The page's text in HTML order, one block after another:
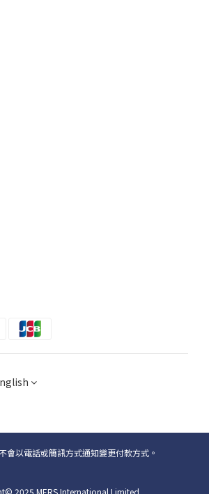
會以電話或簡訊方式通知變更付款方式。